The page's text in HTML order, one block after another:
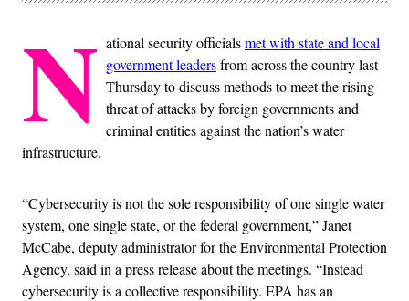
N ational security officialsmet with state and local
government leadersfrom across the country last
Thursday to discuss methods to meet the rising
threat of attacks by foreign governments and
criminal entities against the nation’s water
infrastructure.
“Cybersecurity is not the sole responsibility of one single water
system, one single state, or the federal government,” Janet
McCabe, deputy administrator for the Environmental Protection
Agency, said in a press release about the meetings. “Instead
cybersecurity is a collective responsibility. EPA has an